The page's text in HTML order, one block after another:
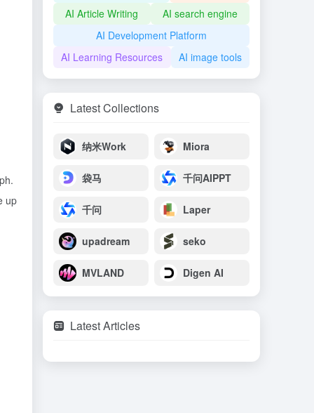
up
AI Article Writing
AI search engine
AI Development Platform
AI Learning Resources
AI image tools
Latest Collections
纳米Work Miora
袋马 千问AIPPT
千问 Laper
upadream seko
MVLAND Digen AI
Latest Articles